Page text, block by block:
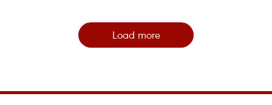
Load more